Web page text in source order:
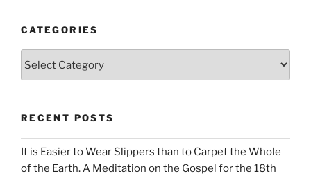
CATEGORIES
RECENT POSTS
It is Easier to Wear Slippers than to Carpet the Whole
of the Earth. A Meditation on the Gospel for the 18th